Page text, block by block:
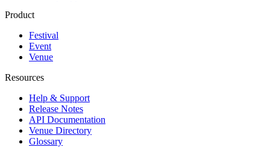
Product
Festival
Event
Venue
Resources
Help & Support
Release Notes
API Documentation
Venue Directory
Glossary